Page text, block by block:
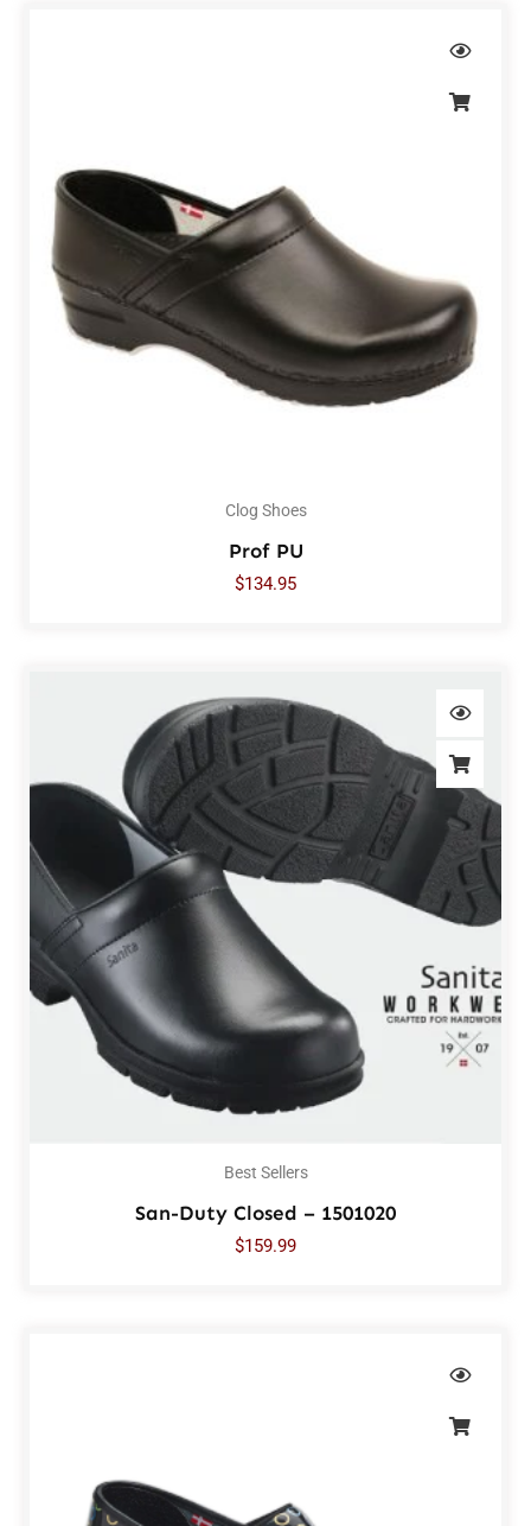
Clog Shoes
Prof PU
$134.95
Best Sellers
San-Duty Closed – 1501020
$159.99